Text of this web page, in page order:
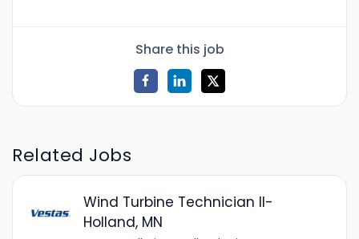
Share this job
Related Jobs
Wind Turbine Technician II-
Holland, MN